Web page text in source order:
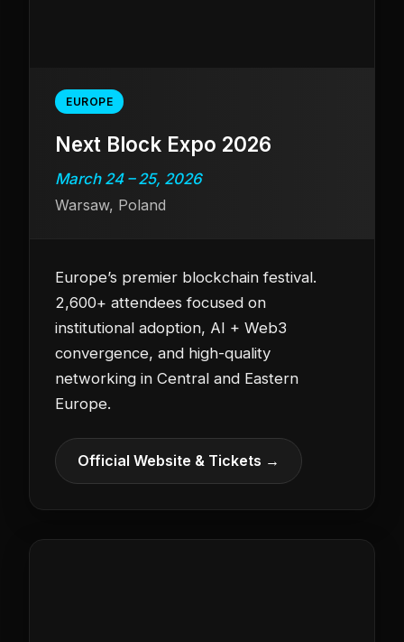
EUROPE
Next Block Expo 2026
March 24 – 25, 2026
Warsaw, Poland
Europe’s premier blockchain festival.
2,600+ attendees focused on
institutional adoption, AI + Web3
convergence, and high-quality
networking in Central and Eastern
Europe.
Official Website & Tickets →